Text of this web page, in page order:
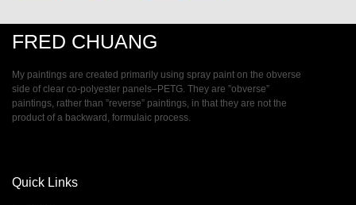
FRED CHUANG
My paintings are created primarily using spray paint on the obverse
side of clear co-polyester panels–PETG. They are ”obverse”
paintings, rather than ”reverse” paintings, in that they are not the
product of a backward, formulaic process.
Quick Links